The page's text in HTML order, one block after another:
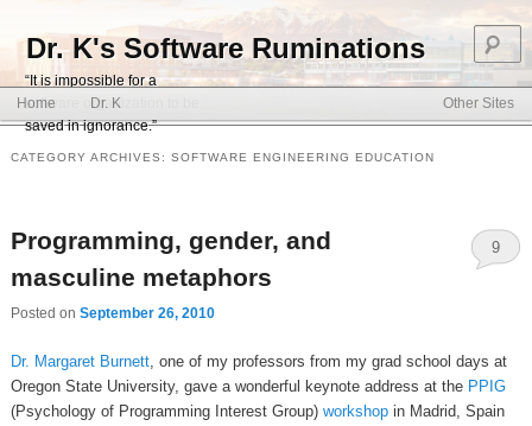
Dr. K's Software Ruminations
“It is impossible for a
software organization to be
saved in ignorance.”
Main menu
Skip to primary content
Skip to secondary content
Home Dr. K Other Sites
CATEGORY ARCHIVES: SOFTWARE ENGINEERING EDUCATION
Programming, gender, and
masculine metaphors
Posted on September 26, 2010
9
Dr. Margaret Burnett, one of my professors from my grad school days at
Oregon State University, gave a wonderful keynote address at the PPIG
(Psychology of Programming Interest Group) workshopin Madrid, Spain